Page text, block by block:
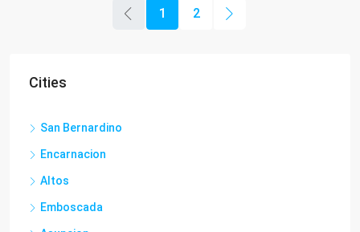
1 2
Cities
San Bernardino
Encarnacion
Altos
Emboscada